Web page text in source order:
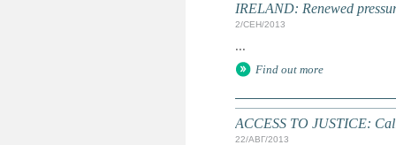
IRELAND: Renewed
2/СЕН/2013
...
Find out more
ACCESS TO JUSTICE:
22/АВГ/2013